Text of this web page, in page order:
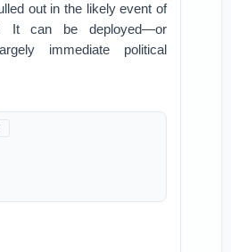
out in the likely event of
It can be deployed—or
immediate political